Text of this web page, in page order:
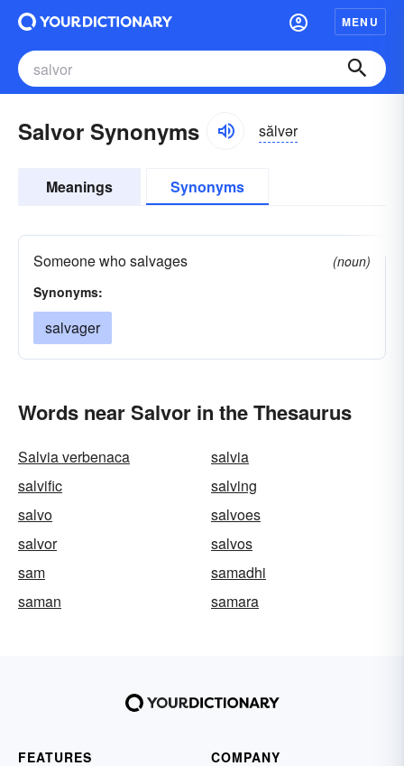
MENU
Salvor Synonyms sălvər
Meanings Synonyms
Someone who salvages
(noun)
Synonyms:
salvager
Words near Salvor in the Thesaurus
Salvia verbenaca
salvia
salvific
salving
salvo
salvoes
salvor
salvos
sam
samadhi
saman
samara
FEATURES
COMPANY